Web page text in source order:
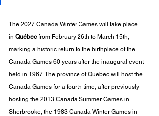
The 2027 Canada Winter Games will take place
in Québec from February 26th to March 15th,
marking a historic return to the birthplace of the
Canada Games 60 years after the inaugural event
held in 1967. The province of Quebec will host the
Canada Games for a fourth time, after previously
hosting the 2013 Canada Summer Games in
Sherbrooke, the 1983 Canada Winter Games in